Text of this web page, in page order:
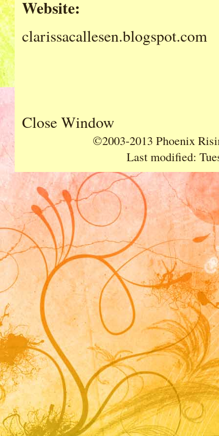
Website:
clarissacallesen.blogspot.com
Close Window
©2003-2013 Phoenix
Last modified: